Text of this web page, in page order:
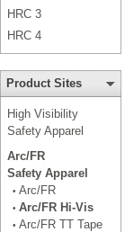
HRC 3
HRC 4
Product Sites
High Visibility
Safety Apparel
Arc/FR
Safety Apparel
• Arc/FR
• Arc/FR Hi-Vis
• Arc/FR TT Tape